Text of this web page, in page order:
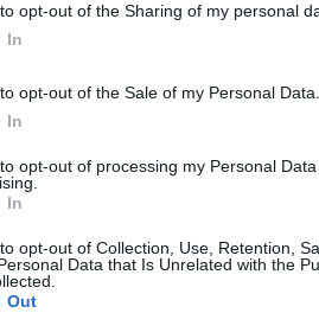
that this website/app uses one or more
including but not limited to your visit or
to Google and its third-party tags to
consent section.
opt-out of the Sharing of my personal
In
opt-out of the Sale of my Personal Data.
In
opt-out of processing my Personal
In
opt-out of Collection, Use, Retention,
Data that Is Unrelated with the
Out
No comments